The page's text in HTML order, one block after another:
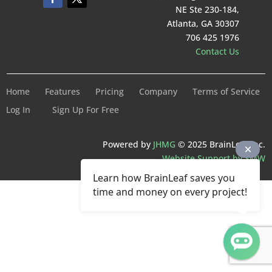
NE Ste 230-184,
Atlanta, GA 30307
706 425 1976
Contact Us
Home Features Pricing Company
Terms of Service
Log In
Sign Up For Free
Powered by JHMG © 2025 BrainLeaf Inc.
Website Support by SMW
Learn how BrainLeaf saves you
time and money on every project!